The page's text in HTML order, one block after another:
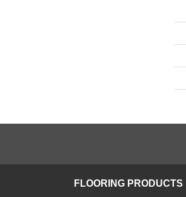
FLOORING PRODUCTS